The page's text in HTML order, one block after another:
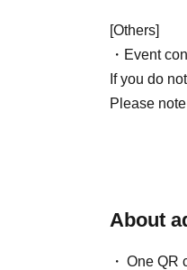
[Others]
・Event
If you do
Please
About
One QR